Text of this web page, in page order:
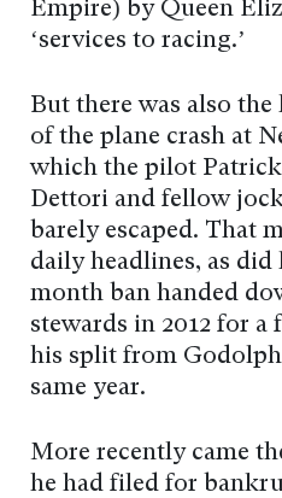
Empire) by Queen
‘services to racing.’
But there was also
of the plane crash at
which the pilot
Dettori and fellow
barely escaped. That
daily headlines, as
month ban handed
stewards in 2012 for a
his split from
same year.
More recently came
he had filed for